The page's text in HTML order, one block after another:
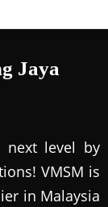
Jaya
next level by
VMSM is
in Malaysia